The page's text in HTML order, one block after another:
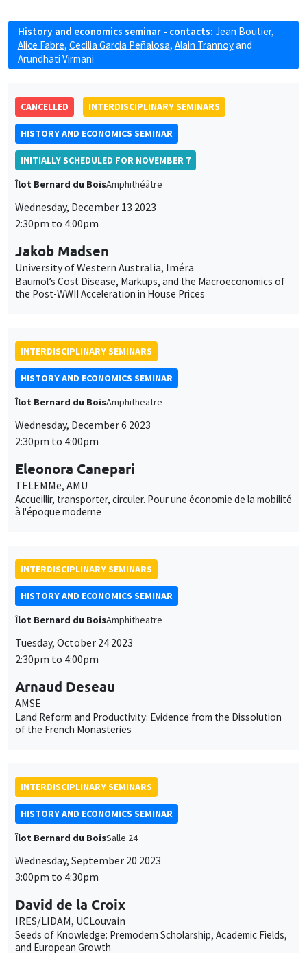
History and economics seminar - contacts: Jean Boutier,
Alice Fabre, Cecilia Garcia Peñalosa, Alain Trannoyand
Arundhati Virmani
CANCELLED INTERDISCIPLINARY SEMINARS
HISTORY AND ECONOMICS SEMINAR
INITIALLY SCHEDULED FOR NOVEMBER 7
Îlot Bernard du BoisAmphithéâtre
Wednesday, December 13 2023
2:30pm to 4:00pm
Jakob Madsen
University of Western Australia, Iméra
Baumol’s Cost Disease, Markups, and the Macroeconomics of
the Post-WWII Acceleration in House Prices
INTERDISCIPLINARY SEMINARS
HISTORY AND ECONOMICS SEMINAR
Îlot Bernard du BoisAmphitheatre
Wednesday, December 6 2023
2:30pm to 4:00pm
Eleonora Canepari
TELEMMe, AMU
Accueillir, transporter, circuler. Pour une économie de la mobilité
à l'époque moderne
INTERDISCIPLINARY SEMINARS
HISTORY AND ECONOMICS SEMINAR
Îlot Bernard du BoisAmphitheatre
Tuesday, October 24 2023
2:30pm to 4:00pm
Arnaud Deseau
AMSE
Land Reform and Productivity: Evidence from the Dissolution
of the French Monasteries
INTERDISCIPLINARY SEMINARS
HISTORY AND ECONOMICS SEMINAR
Îlot Bernard du BoisSalle 24
Wednesday, September 20 2023
3:00pm to 4:30pm
David de la Croix
IRES/LIDAM, UCLouvain
Seeds of Knowledge: Premodern Scholarship, Academic Fields,
and European Growth